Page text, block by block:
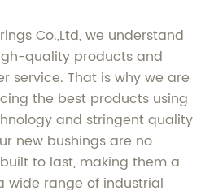
Co.,Ltd, we understand
quality products and
service. That is why we are
the best products using
and stringent quality
new bushings are no
to last, making them a
wide range of industrial